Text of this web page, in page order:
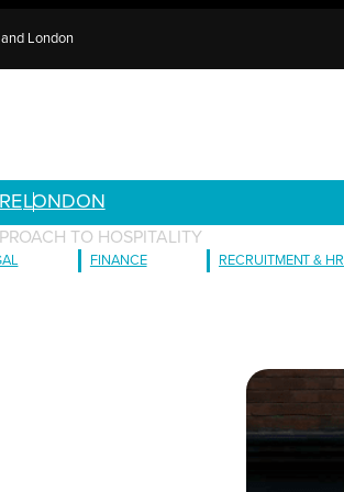
London
LONDON
TO HOSPITALITY
FINANCE RECRUITMENT & HR